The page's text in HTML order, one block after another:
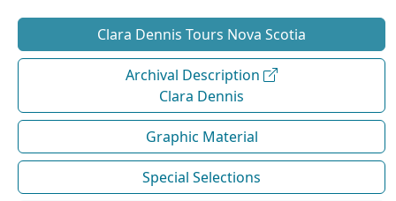
Clara Dennis Tours Nova Scotia
Archival Description
Clara Dennis
Graphic Material
Special Selections